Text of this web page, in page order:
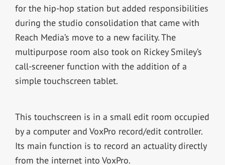
for the hip-hop station but added responsibilities
during the studio consolidation that came with
Reach Media’s move to a new facility. The
multipurpose room also took on Rickey Smiley’s
call-screener function with the addition of a
simple touchscreen tablet.
This touchscreen is in a small edit room occupied
by a computer and VoxPro record/edit controller.
Its main function is to record an actuality directly
from the internet into VoxPro.